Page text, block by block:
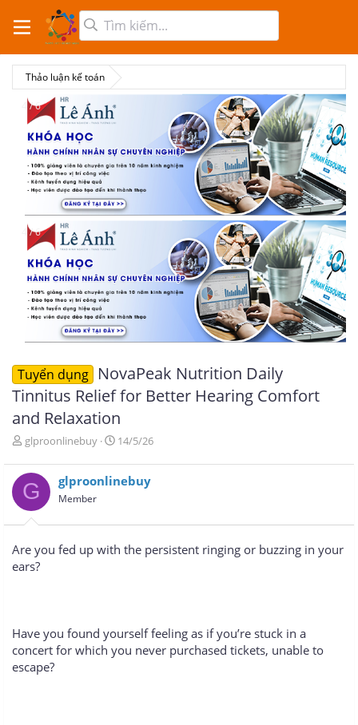
Thảo luận kế toán
4 / 6
4 / 6
Tuyển dụng
NovaPeak Nutrition Daily
Tinnitus Relief for Better Hearing Comfort
and Relaxation
T
r
e
a
d
s
a
r
glproonlinebuy
N
à
y
i
14/5/26
G glproonlinebuy
Member
Are you fed up with the persistent ringing or buzzing in your
ears?
Have you found yourself feeling as if you’re stuck in a
concert for which you never purchased tickets, unable to
escape?